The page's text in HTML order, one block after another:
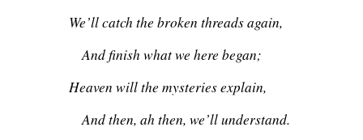
We’ll catch the broken threads again,
And finish what we here began;
Heaven will the mysteries explain,
And then, ah then, we’ll understand.